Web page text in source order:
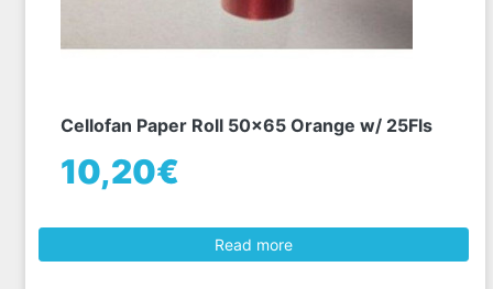
Cellofan Paper Roll 50x65 Orange w/ 25Fls
10,20€
Read more